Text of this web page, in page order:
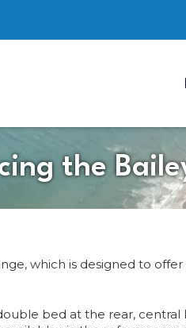
the
which is designed to
bed at the rear,